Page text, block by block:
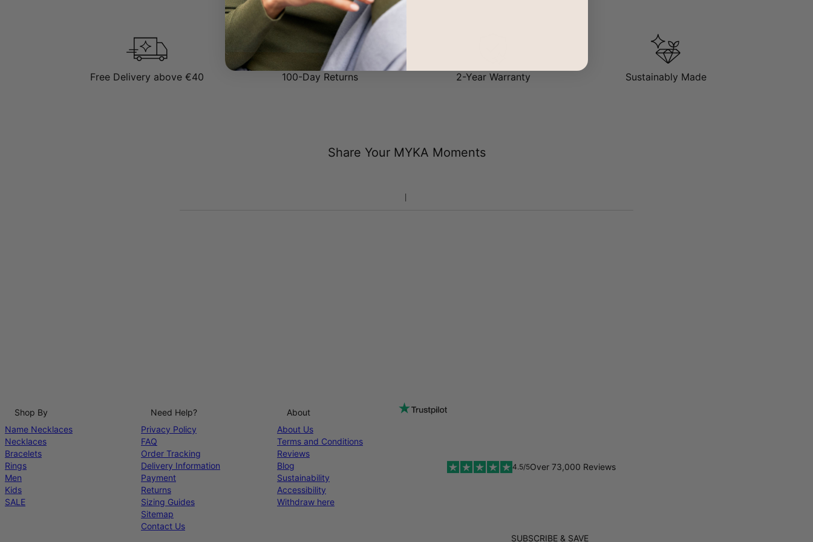
See More:
Be sure to visit our
Sterling Silver or 18ct Gold Plating
Free Delivery above €40 100-Day Returns 2-Year Warranty Sustainably Made
Share Your MYKA Moments
SUBSCRIBE & SAVE
Shop By
Name Necklaces
Necklaces
Bracelets
Rings
Men
Kids
SALE
Need Help?
Privacy Policy
FAQ
Order Tracking
Delivery Information
Payment
Returns
Sizing Guides
Sitemap
Contact Us
About
About Us
Terms and Conditions
Reviews
Blog
Sustainability
Accessibility
Withdraw here
4.5/5Over 73,000 Reviews